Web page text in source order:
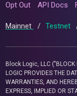
Opt Out API Docs
Mainnet / Testnet
Block Logic, LLC
LOGIC PROVIDES THE
WARRANTIES, AND
EXPRESS, IMPLIED OR